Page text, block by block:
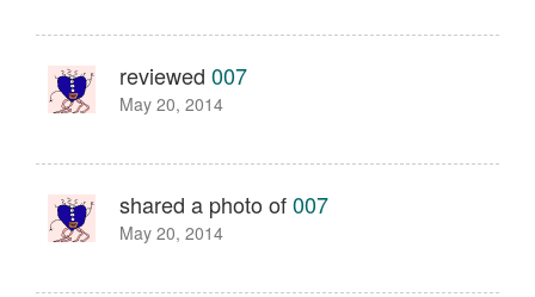
reviewed 007
May 20, 2014
shared a photo of007
May 20, 2014